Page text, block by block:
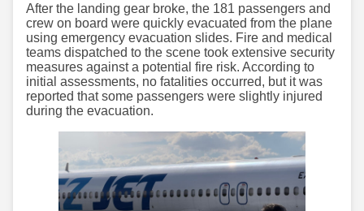
After the landing gear broke, the 181 passengers and
crew on board were quickly evacuated from the plane
using emergency evacuation slides. Fire and medical
teams dispatched to the scene took extensive security
measures against a potential fire risk. According to
initial assessments, no fatalities occurred, but it was
reported that some passengers were slightly injured
during the evacuation.